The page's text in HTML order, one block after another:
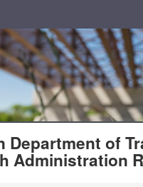
Department of
Administration